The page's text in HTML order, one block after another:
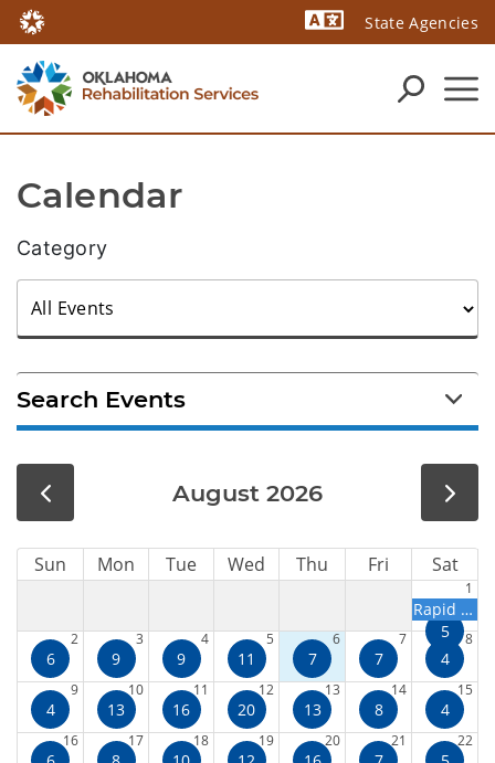
State Agencies
Calendar
Category
Search Events
August 2026
Sun Mon Tue Wed Thu Fri Sat
1
Rapid DNA Operator Training Course
5
2
6
3
9
4
9
5
11
6
7
7
7
8
4
9
4
10
13
11
16
12
20
13
13
14
8
15
4
16 17 18 19 20 21 22